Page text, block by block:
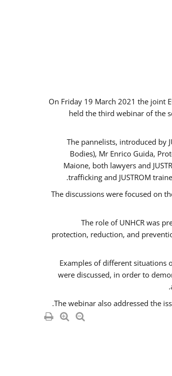
On Friday 19 March 2021 the joint
held the third webinar of the
The pannelists, introduced by
Bodies), Mr Enrico Guida,
Maione, both lawyers and
trafficking and JUSTROM
The discussions were focused on
The role of UNHCR was
protection, reduction, and
Examples of different situations
were discussed, in order to
The webinar also addressed the